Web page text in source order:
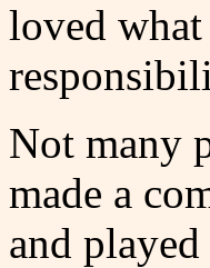
loved
Not many
made a
and